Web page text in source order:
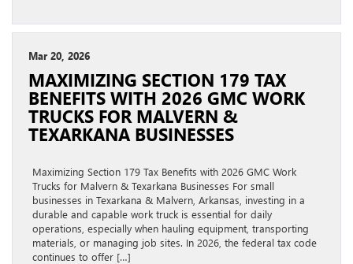
Mar 20, 2026
MAXIMIZING SECTION 179 TAX
BENEFITS WITH 2026 GMC WORK
TRUCKS FOR MALVERN &
TEXARKANA BUSINESSES
Maximizing Section 179 Tax Benefits with 2026 GMC Work
Trucks for Malvern & Texarkana Businesses For small
businesses in Texarkana & Malvern, Arkansas, investing in a
durable and capable work truck is essential for daily
operations, especially when hauling equipment, transporting
materials, or managing job sites. In 2026, the federal tax code
continues to offer […]